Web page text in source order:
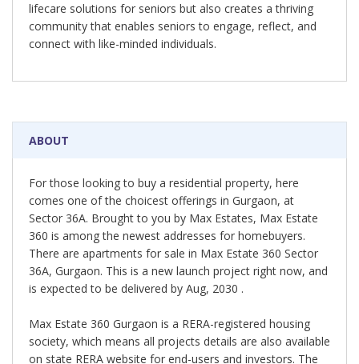
lifecare solutions for seniors but also creates a thriving
community that enables seniors to engage, reflect, and
connect with like-minded individuals.
ABOUT
For those looking to buy a residential property, here
comes one of the choicest offerings in Gurgaon, at
Sector 36A. Brought to you by Max Estates, Max Estate
360 is among the newest addresses for homebuyers.
There are apartments for sale in Max Estate 360 Sector
36A, Gurgaon. This is a new launch project right now, and
is expected to be delivered by Aug, 2030 .
Max Estate 360 Gurgaon is a RERA-registered housing
society, which means all projects details are also available
on state RERA website for end-users and investors. The